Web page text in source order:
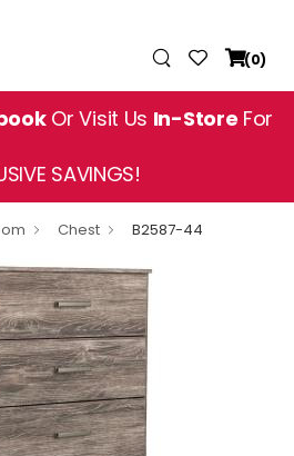
(0)
Or Visit Us In-Store For
SAVINGS!
Chest B2587-44